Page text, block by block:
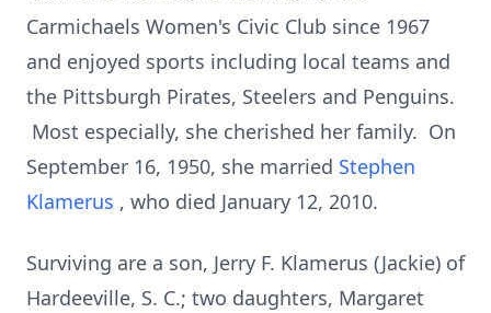
Carmichaels Women's Civic Club since 1967
and enjoyed sports including local teams and
the Pittsburgh Pirates, Steelers and Penguins.
Most especially, she cherished her family. On
September 16, 1950, she married Stephen
Klamerus , who died January 12, 2010.
Surviving are a son, Jerry F. Klamerus (Jackie) of
Hardeeville, S. C.; two daughters, Margaret